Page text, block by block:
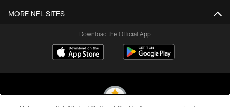
MORE NFL SITES
Download the Official App